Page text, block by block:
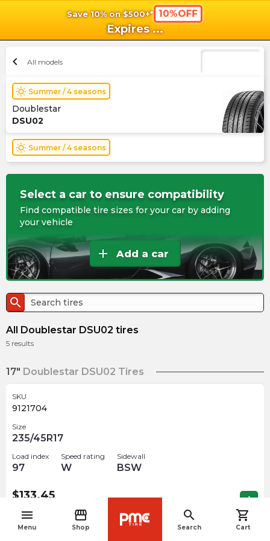
Save 10% on $500+* 10%OFF
Expires ...
menu
Menu
storefront
Shop
search
Search
shopping_cart
Cart
chevron_left All models
wb_sunny Summer / 4 seasons
Doublestar
DSU02
wb_sunny Summer / 4 seasons
Select a car to ensure compatibility
Find compatible tire sizes for your car by adding
your vehicle
add Add a car
search
All Doublestar DSU02 tires
5 results
17" Doublestar DSU02 Tires
SKU
9121704
Size
235/45R17
Load index
97
Speed rating
W
Sidewall
BSW
$133.45 arrow_forward
Doublestar DSU02 Tires
navigate_before